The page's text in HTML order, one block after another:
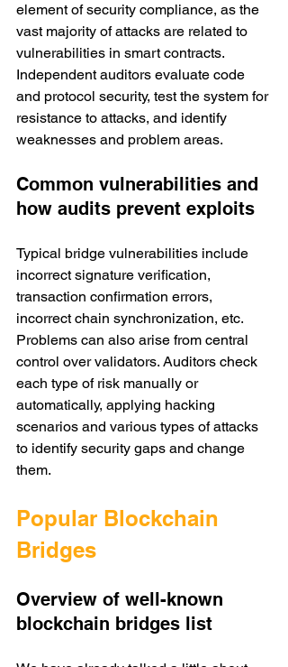
element of security compliance, as the
vast majority of attacks are related to
vulnerabilities in smart contracts.
Independent auditors evaluate code
and protocol security, test the system for
resistance to attacks, and identify
weaknesses and problem areas.
Common vulnerabilities and
how audits prevent exploits
Typical bridge vulnerabilities include
incorrect signature verification,
transaction confirmation errors,
incorrect chain synchronization, etc.
Problems can also arise from central
control over validators. Auditors check
each type of risk manually or
automatically, applying hacking
scenarios and various types of attacks
to identify security gaps and change
them.
Popular Blockchain
Bridges
Overview of well-known
blockchain bridges list